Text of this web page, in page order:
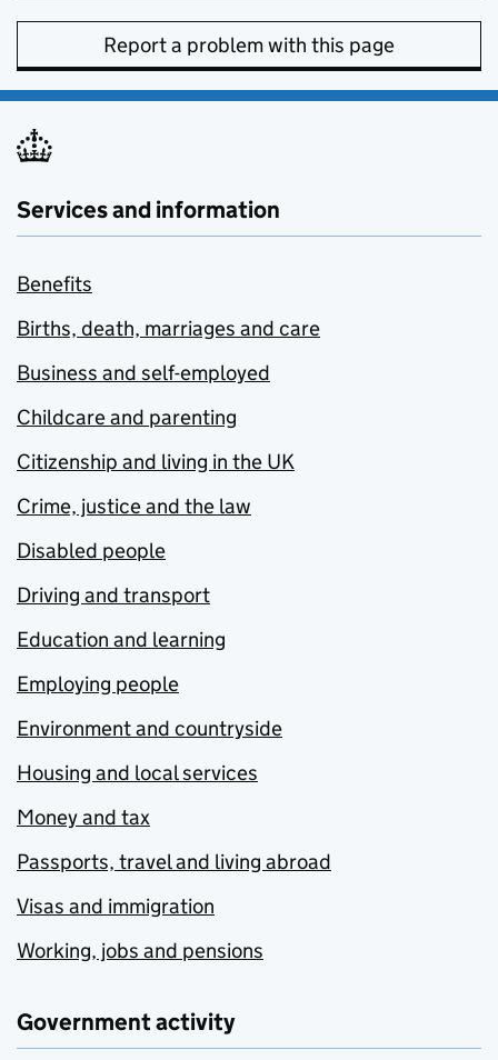
Report a problem with this page
Services and information
Benefits
Births, death, marriages and care
Business and self-employed
Childcare and parenting
Citizenship and living in the UK
Crime, justice and the law
Disabled people
Driving and transport
Education and learning
Employing people
Environment and countryside
Housing and local services
Money and tax
Passports, travel and living abroad
Visas and immigration
Working, jobs and pensions
Government activity